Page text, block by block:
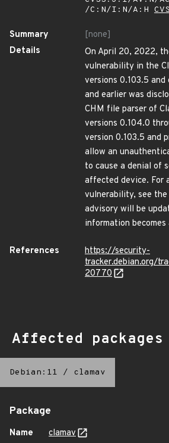
/C:N/I:N/A:H
Summary
[none]
Details
On April 20, 2022,
vulnerability in the
versions 0.103.5
and earlier was
CHM file parser of
versions 0.104.0
version 0.103.5 and
allow an
to cause a denial of
affected device. For
vulnerability, see the
advisory will be
information
References
https://security-
tracker.debian.org/
20770
Affected packages
Debian:11 / clamav
Package
Name
clamav